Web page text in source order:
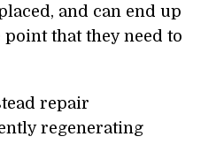
and can end up
that they need to
repair
regenerating